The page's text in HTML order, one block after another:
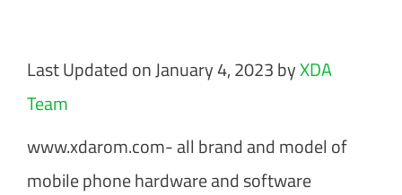
Last Updated on January 4, 2023 byXDA
Team
www.xdarom.com- all brand and model of
mobile phone hardware and software